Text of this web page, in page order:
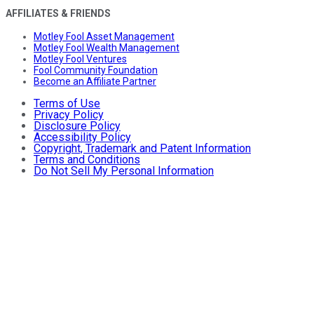
AFFILIATES & FRIENDS
Motley Fool Asset Management
Motley Fool Wealth Management
Motley Fool Ventures
Fool Community Foundation
Become an Affiliate Partner
Terms of Use
Privacy Policy
Disclosure Policy
Accessibility Policy
Copyright, Trademark and Patent Information
Terms and Conditions
Do Not Sell My Personal Information